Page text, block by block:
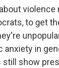
to get
anxiety in
show